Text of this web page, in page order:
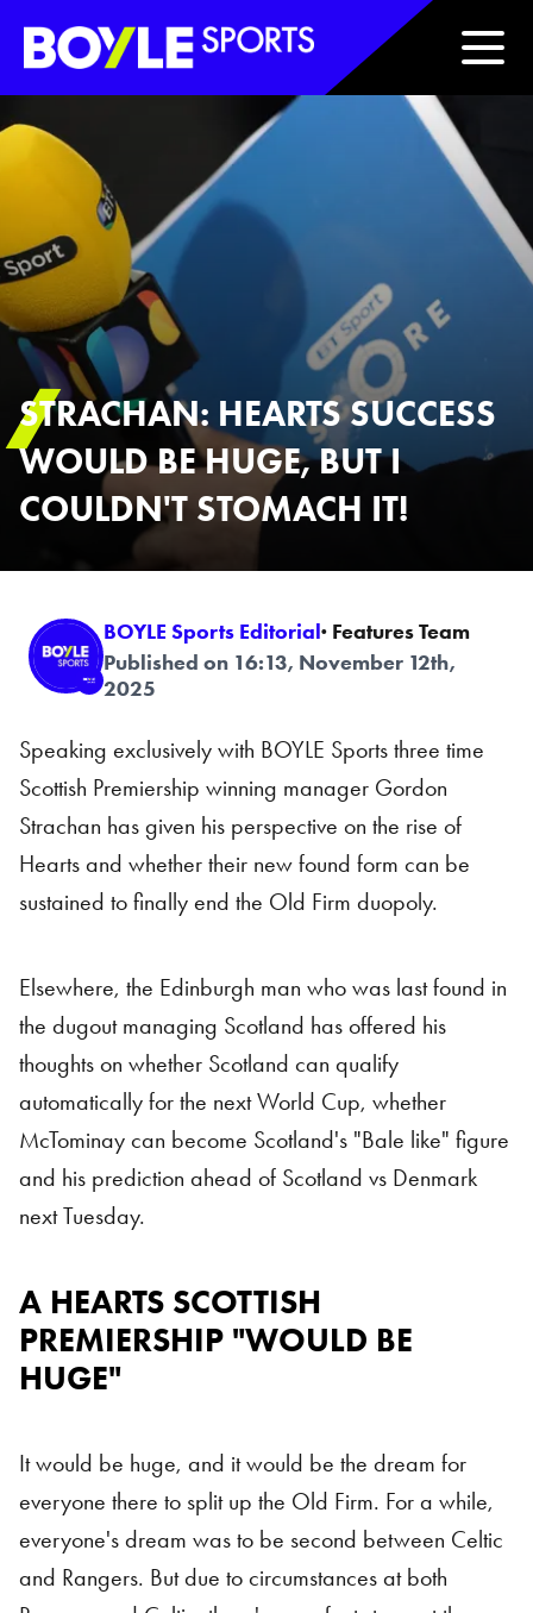
Boyle Sports Horizontal
STRACHAN: HEARTS SUCCESS
WOULD BE HUGE, BUT I
COULDN'T STOMACH IT!
BOYLE Sports Editorial· Features Team
Published on 16:13, November 12th,
2025
Speaking exclusively with BOYLE Sports three time
Scottish Premiership winning manager Gordon
Strachan has given his perspective on the rise of
Hearts and whether their new found form can be
sustained to finally end the Old Firm duopoly.
Elsewhere, the Edinburgh man who was last found in
the dugout managing Scotland has offered his
thoughts on whether Scotland can qualify
automatically for the next World Cup, whether
McTominay can become Scotland's "Bale like" figure
and his prediction ahead of Scotland vs Denmark
next Tuesday.
Hearts
A HEARTS SCOTTISH
PREMIERSHIP "WOULD BE
HUGE"
It would be huge, and it would be the dream for
everyone there to split up the Old Firm. For a while,
everyone's dream was to be second between Celtic
and Rangers. But due to circumstances at both